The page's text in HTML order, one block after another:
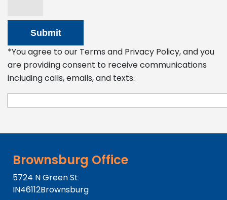
*You agree to our Terms and Privacy Policy, and you
are providing consent to receive communications
including calls, emails, and texts.
Brownsburg Office
5724 N Green St
IN46112Brownsburg